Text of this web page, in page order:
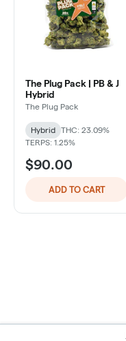
The Plug Pack | PB & J
Hybrid
The Plug Pack
Hybrid
THC: 23.09%
TERPS: 1.25%
$90.00
ADD TO CART